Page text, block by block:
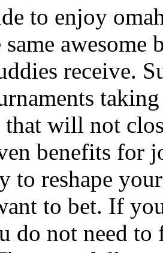
to enjoy
awesome
receive.
will not
benefits for
to reshape
to bet. If
do not need